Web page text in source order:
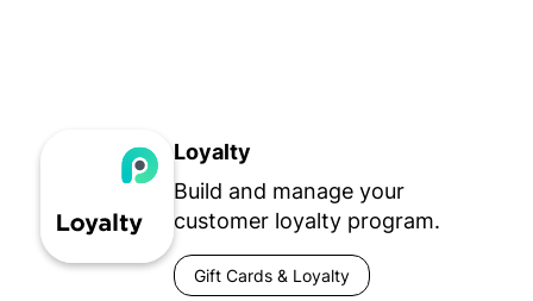
Loyalty
Build and manage your
customer loyalty program.
Gift Cards & Loyalty